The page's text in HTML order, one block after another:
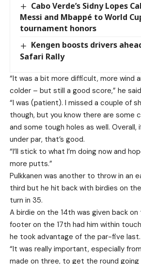
Cabo Verde’s Sidny Lopes
Messi and Mbappé to World
tournament honors
Kengen boosts drivers
Safari Rally
“It was a bit more difficult, more wind
colder – but still a good score,” he
“I was (patient). I missed a couple of
though, but you know there are some
and some tough holes as well. Overall,
under par, that’s good.
“I’ll stick to what I’m doing now and
more putts.”
Pulkkanen was another to throw in an
third but he hit back with birdies on
turn in 35.
A birdie on the 14th was given back on
footer on the 17th had him within
he took advantage of the par-five last.
“It was really important, especially
made on three, to get the round going